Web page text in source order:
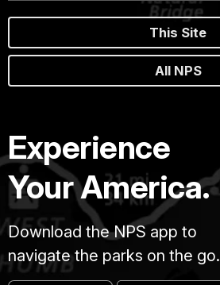
This Site
All NPS
Experience
Your America.
Download the NPS app to
navigate the parks on the go.